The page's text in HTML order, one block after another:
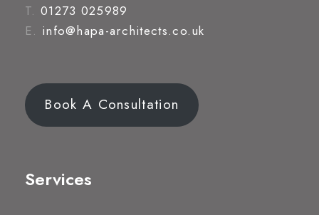
T. 01273 025989
E. info@hapa-architects.co.uk
Book A Consultation
Services